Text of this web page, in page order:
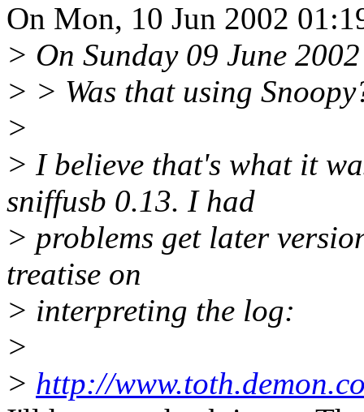
On Mon, 10 Jun 2002
> On Sunday 09 June
> > Was that using
>
> I believe that's what it
sniffusb 0.13. I had
> problems get later
treatise on
> interpreting the log:
>
> http://